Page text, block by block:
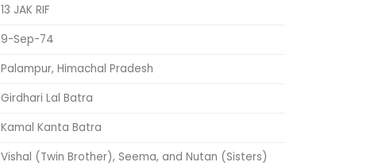
13 JAK RIF
9-Sep-74
Palampur, Himachal Pradesh
Girdhari Lal Batra
Kamal Kanta Batra
Vishal (Twin Brother), Seema, and Nutan (Sisters)